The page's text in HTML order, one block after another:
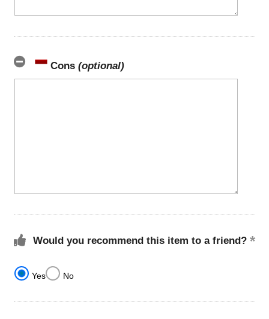
Cons (optional)
Would you recommend this item to a friend?
Yes No